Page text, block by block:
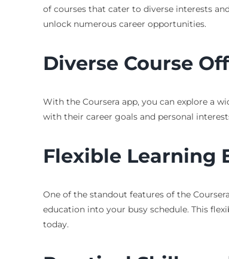
of courses that cater to diverse interests
unlock numerous career opportunities.
Diverse Course
With the Coursera app, you can explore a
with their career goals and personal
Flexible Learning
One of the standout features of the
education into your busy schedule. This
today.